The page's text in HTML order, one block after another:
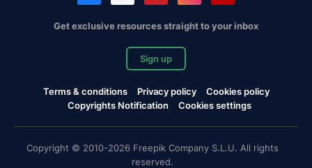
Get exclusive resources straight to your inbox
Sign up
Terms & conditions Privacy policy
Cookies policy
Copyrights Notification
Cookies settings
Copyright © 2010-2026 Freepik Company S.L.U. All rights
reserved.